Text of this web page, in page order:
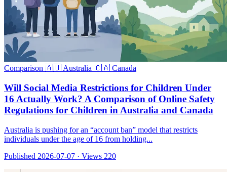
Comparison 🇦🇺 Australia 🇨🇦 Canada
Will Social Media Restrictions for Children Under
16 Actually Work? A Comparison of Online Safety
Regulations for Children in Australia and Canada
Australia is pushing for an “account ban” model that restricts
individuals under the age of 16 from holding...
Published 2026-07-07 · Views 220